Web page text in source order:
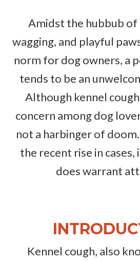
Amidst the hubbub of
wagging, and playful
norm for dog owners, a
tends to be an
Although kennel
concern among dog
not a harbinger of
the recent rise in cases,
does warrant
Kennel cough, also